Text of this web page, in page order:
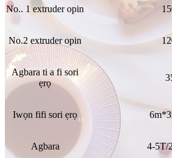
No.. 1 extruder opin
No.2 extruder opin
Agbara ti a fi sori
ẹrọ
Iwọn fifi sori ẹrọ
Agbara 4-5T/